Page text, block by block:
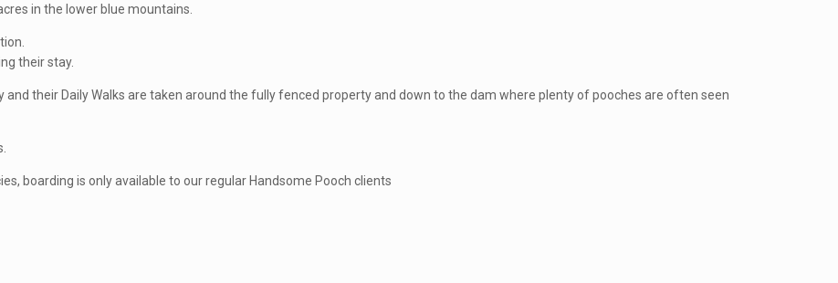
in the lower blue mountains.
their stay.
their Daily Walks are taken around the fully fenced property and down to the dam where plenty of pooches are often seen
boarding is only available to our regular Handsome Pooch clients